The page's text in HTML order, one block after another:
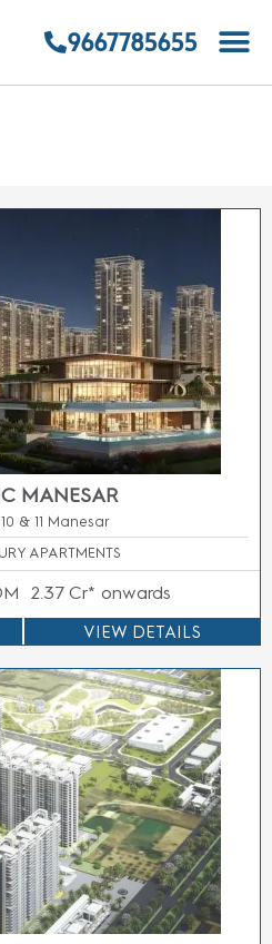
9667785655
FLOORS MANESAR
SECTOR 9 MANESAR
Gurugram
PLOTS
5.99 Cr* Onwards
VIEW DETAILS